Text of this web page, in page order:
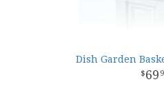
Dish Garden
69